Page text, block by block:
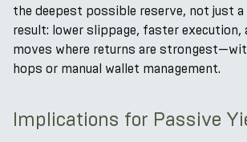
the deepest possible reserve, not just a
result: lower slippage, faster execution,
moves where returns are
hops or manual wallet management.
Implications for Passive